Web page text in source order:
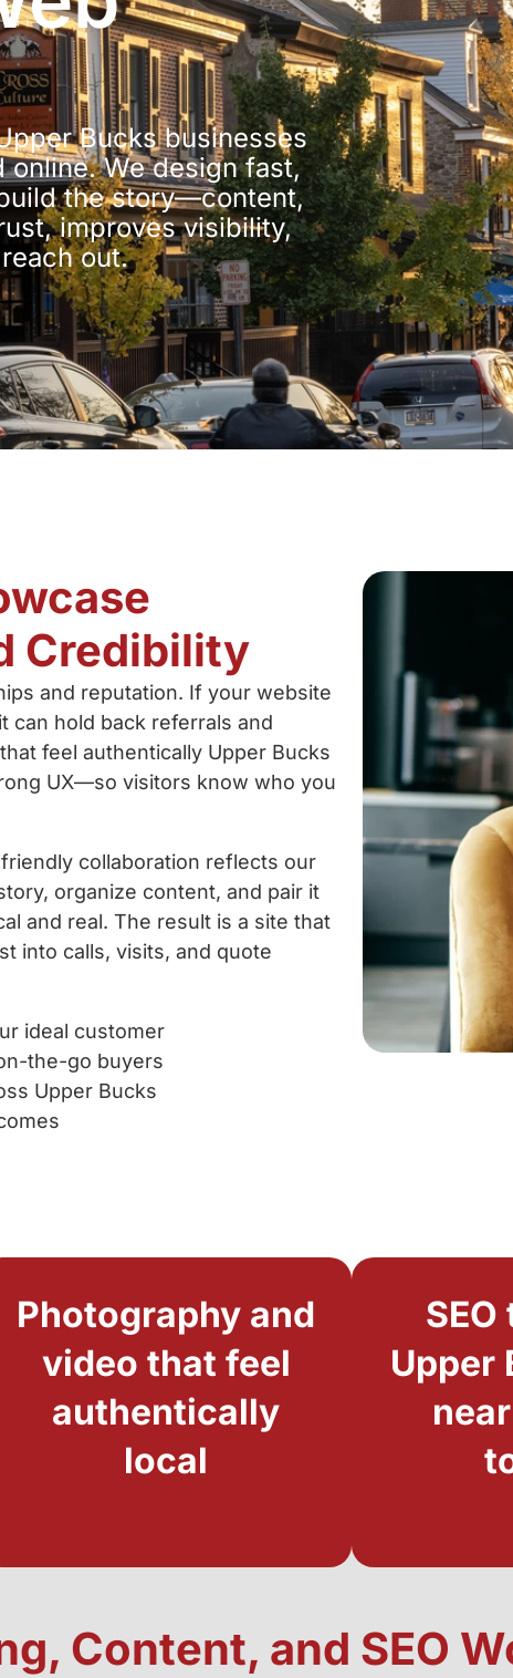
Bucks businesses
We design fast,
the story—content,
improves visibility,
out.
Credibility
and reputation. If your website
can hold back referrals and
feel authentically Upper Bucks
UX—so visitors know who you
collaboration reflects our
organize content, and pair it
and real. The result is a site that
into calls, visits, and quote
ideal customer
the-go buyers
Upper Bucks
Content, and SEO
Photography and
video that feel
authentically
local
Upper